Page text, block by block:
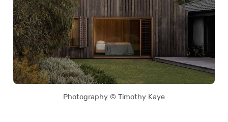
Photography © Timothy Kaye